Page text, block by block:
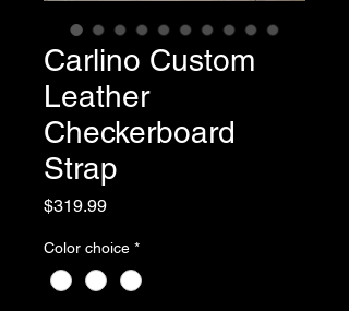
Carlino Custom
Leather
Checkerboard
Strap
$319.99Price
Color choice *